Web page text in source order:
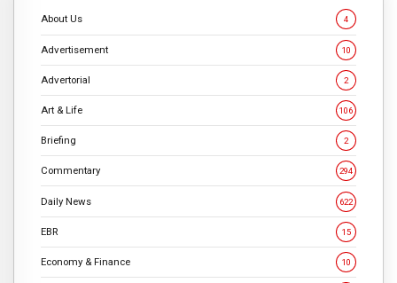
About Us 4
Advertisement 10
Advertorial 2
Art & Life 106
Briefing 2
Commentary 294
Daily News 622
EBR 15
Economy & Finance 10